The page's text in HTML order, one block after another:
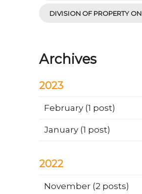
DIVISION OF PROPERTY
Archives
2023
February(1 post)
January(1 post)
2022
November(2 posts)